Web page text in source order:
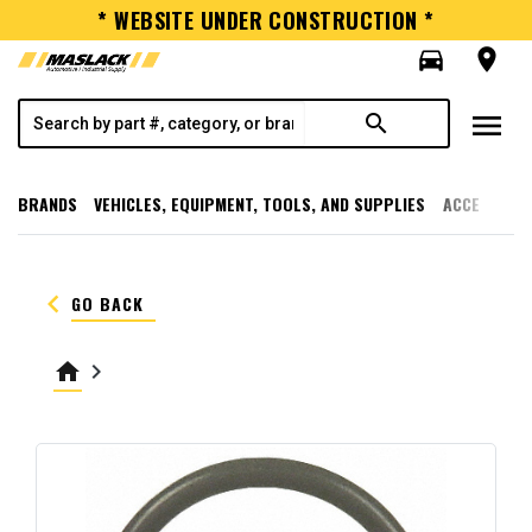
* WEBSITE UNDER CONSTRUCTION *
directions_car
room
search menu
BRANDS VEHICLES, EQUIPMENT, TOOLS, AND SUPPLIES
keyboard_arrow_left GO BACK
home keyboard_arrow_right